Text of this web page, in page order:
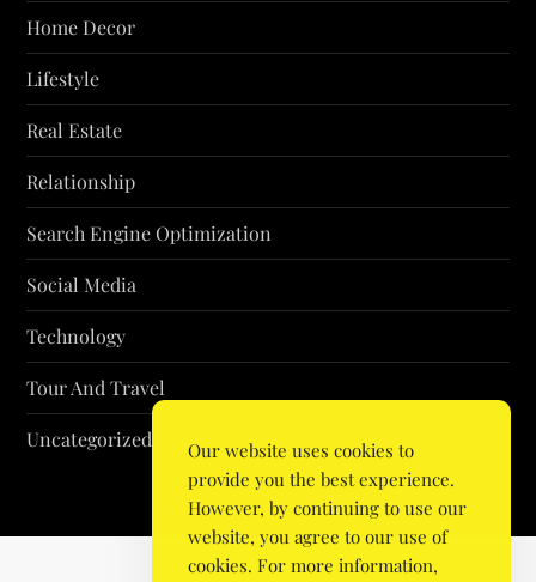
Home Decor
Lifestyle
Real Estate
Relationship
Search Engine Optimization
Social Media
Technology
Tour And Travel
Uncategorized
Our website uses cookies to
provide you the best experience.
However, by continuing to use our
website, you agree to our use of
cookies. For more information,